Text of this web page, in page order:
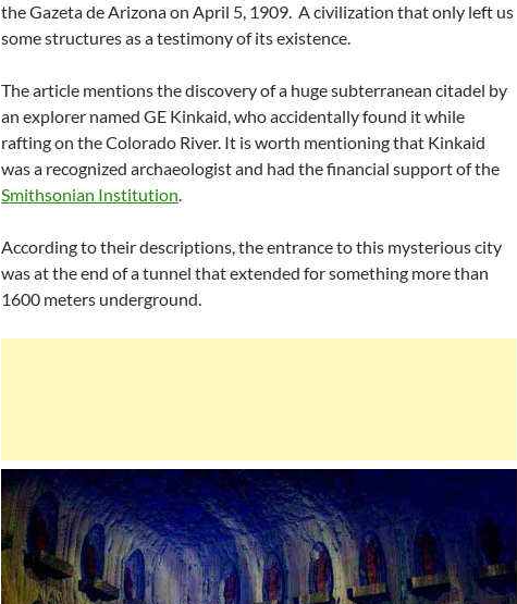
the Gazeta de Arizona on April 5, 1909. A civilization that only left us
some structures as a testimony of its existence.
The article mentions the discovery of a huge subterranean citadel by
an explorer named GE Kinkaid, who accidentally found it while
rafting on the Colorado River. It is worth mentioning that Kinkaid
was a recognized archaeologist and had the financial support of the
Smithsonian Institution.
According to their descriptions, the entrance to this mysterious city
was at the end of a tunnel that extended for something more than
1600 meters underground.